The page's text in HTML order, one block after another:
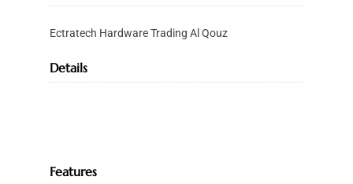
Ectratech Hardware Trading Al Qouz
Details
Features